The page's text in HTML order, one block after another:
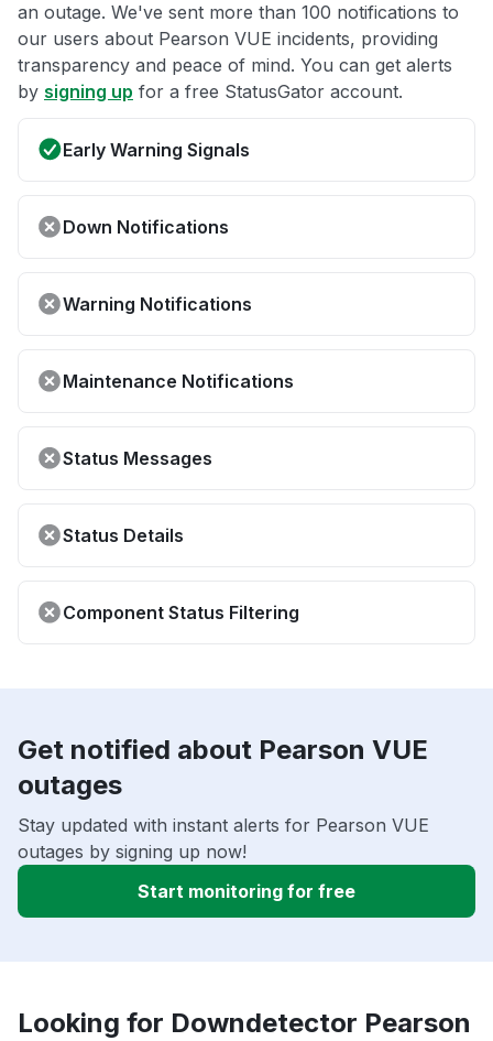
an outage. We've sent more than 100 notifications to
our users about Pearson VUE incidents, providing
transparency and peace of mind. You can get alerts
by signing up for a free StatusGator account.
Early Warning Signals
Down Notifications
Warning Notifications
Maintenance Notifications
Status Messages
Status Details
Component Status Filtering
Get notified about Pearson VUE
outages
Stay updated with instant alerts for Pearson VUE
outages by signing up now!
Start monitoring for free
Looking for Downdetector Pearson